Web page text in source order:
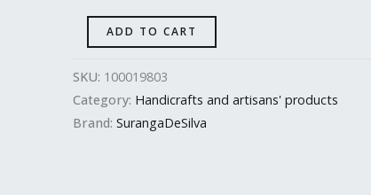
ADD TO CART
SKU: 100019803
Category: Handicrafts and artisans' products
Brand: SurangaDeSilva